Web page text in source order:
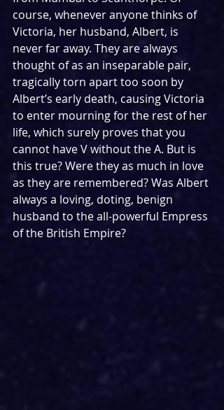
course, whenever anyone thinks of
Victoria, her husband, Albert, is
never far away. They are always
thought of as an inseparable pair,
tragically torn apart too soon by
Albert’s early death, causing Victoria
to enter mourning for the rest of her
life, which surely proves that you
cannot have V without the A. But is
this true? Were they as much in love
as they are remembered? Was Albert
always a loving, doting, benign
husband to the all-powerful Empress
of the British Empire?